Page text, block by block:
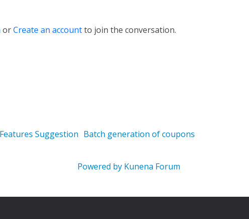
orCreate an accountto join the conversation.
Features Suggestion Batch generation of coupons
Powered by Kunena Forum